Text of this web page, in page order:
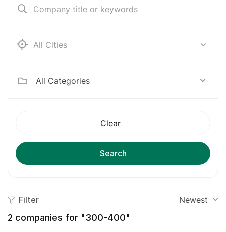
Ab e Kamari
All Categories
Clear
Search
Filter Newest
2 companies for "300-400"